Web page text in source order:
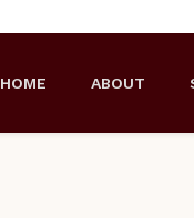
HOME ABOUT